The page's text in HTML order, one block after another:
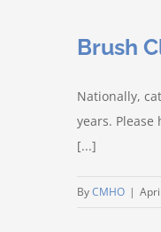
Brush
Nationally,
years.
[...]
ByCMHO |